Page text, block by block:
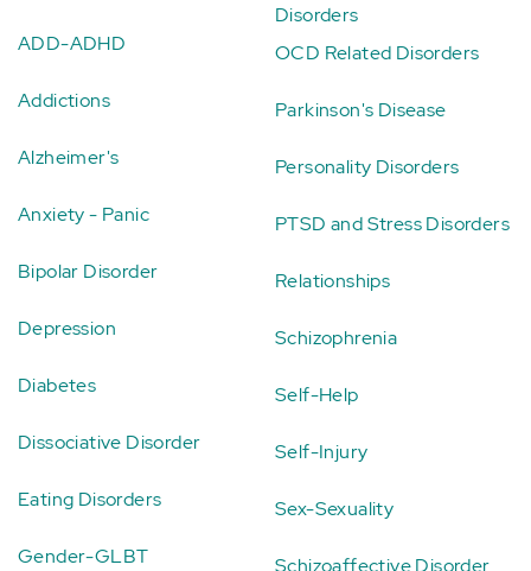
ADD-ADHD
Addictions
Alzheimer's
Anxiety - Panic
Bipolar Disorder
Depression
Diabetes
Dissociative Disorder
Eating Disorders
Gender-GLBT
Disorders
OCD Related Disorders
Parkinson's Disease
Personality Disorders
PTSD and Stress Disorders
Relationships
Schizophrenia
Self-Help
Self-Injury
Sex-Sexuality
Schizoaffective Disorder